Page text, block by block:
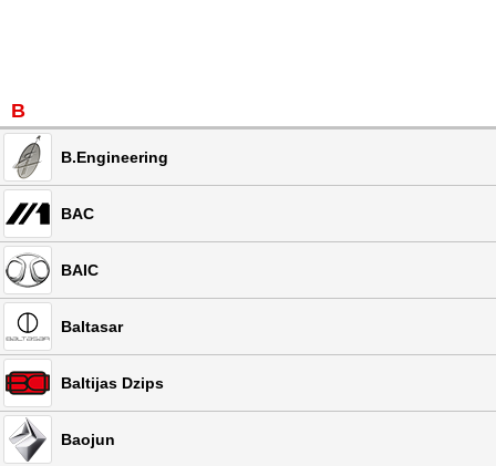
B
B.Engineering
BAC
BAIC
Baltasar
Baltijas Dzips
Baojun